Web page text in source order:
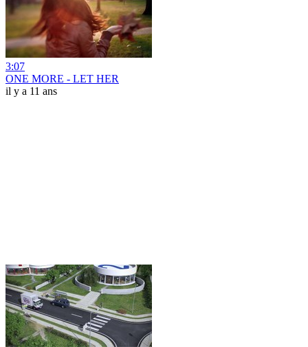
3:07
ONE MORE - LET HER
il y a 11 ans